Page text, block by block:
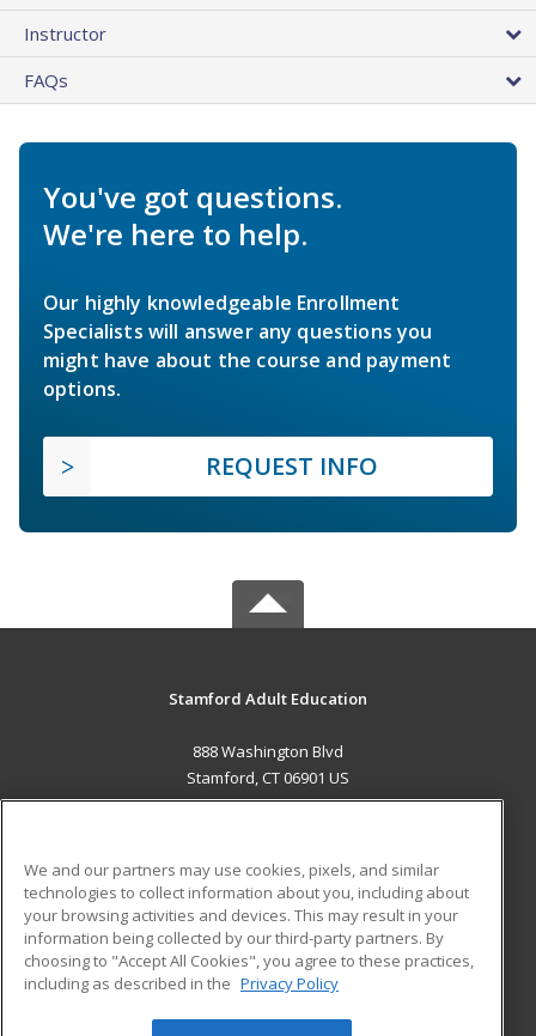
Instructor
FAQs
You've got questions.
We're here to help.
Our highly knowledgeable Enrollment
Specialists will answer any questions you
might have about the course and payment
options.
REQUEST INFO
Stamford Adult Education
888 Washington Blvd
Stamford, CT 06901 US
ADDITIONAL RESOURCES
Military
Financial Assistance
Help
Student Blog
We and our partners may use cookies, pixels, and similar
technologies to collect information about you, including about
your browsing activities and devices. This may result in your
information being collected by our third-party partners. By
choosing to "Accept All Cookies", you agree to these practices,
including as described in the Privacy Policy